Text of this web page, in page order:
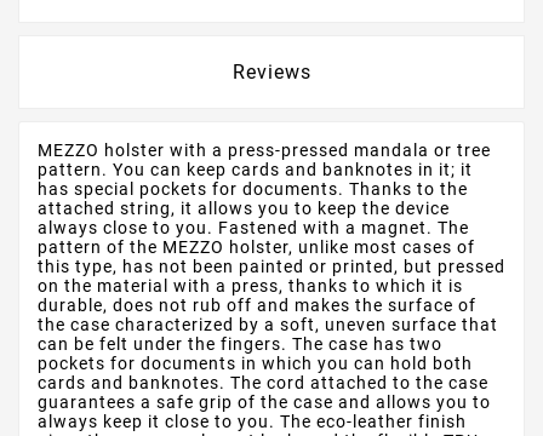
Reviews
MEZZO holster with a press-pressed mandala or tree
pattern. You can keep cards and banknotes in it; it
has special pockets for documents. Thanks to the
attached string, it allows you to keep the device
always close to you. Fastened with a magnet. The
pattern of the MEZZO holster, unlike most cases of
this type, has not been painted or printed, but pressed
on the material with a press, thanks to which it is
durable, does not rub off and makes the surface of
the case characterized by a soft, uneven surface that
can be felt under the fingers. The case has two
pockets for documents in which you can hold both
cards and banknotes. The cord attached to the case
guarantees a safe grip of the case and allows you to
always keep it close to you. The eco-leather finish